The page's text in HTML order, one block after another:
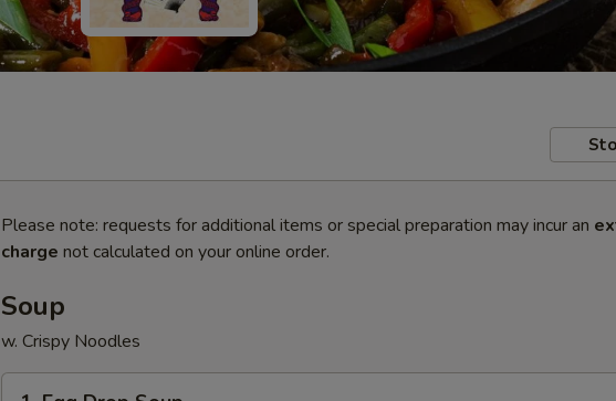
Please note: requests for additional items or special preparation may incur an
charge not calculated on your online order.
Soup
w. Crispy Noodles